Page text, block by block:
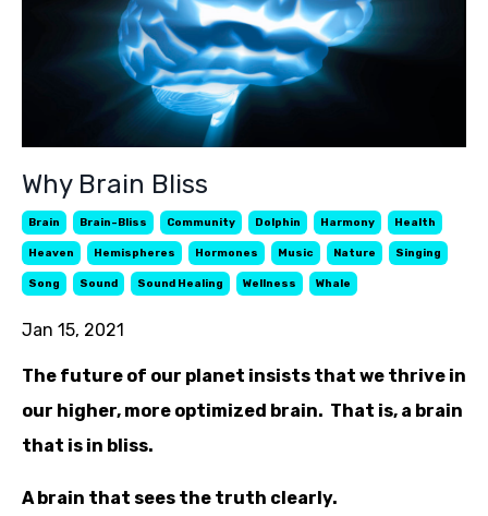
Why Brain Bliss
Brain Brain-Bliss Community Dolphin Harmony Health
Heaven Hemispheres Hormones Music Nature Singing
Song Sound Sound Healing Wellness Whale
Jan 15, 2021
The future of our planet insists that we thrive in
our higher, more optimized brain. That is, a brain
that is in bliss.
A brain that sees the truth clearly.